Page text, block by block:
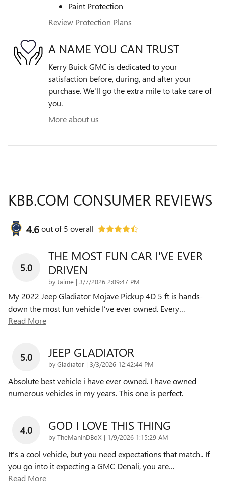
Paint Protection
Review Protection Plans
A NAME YOU CAN TRUST
Kerry Buick GMC is dedicated to your
satisfaction before, during, and after your
purchase. We'll go the extra mile to take care of
you.
More about us
KBB.COM CONSUMER REVIEWS
4.6out of5 overall
5.0
THE MOST FUN CAR I'VE EVER
DRIVEN
by Jaime | on
3/7/2026 2:09:47 PM
My 2022 Jeep Gladiator Mojave Pickup 4D 5 ft is hands-
down the most fun vehicle I’ve ever owned. Every…
Read More
5.0 JEEP GLADIATOR
by Gladiator | on
3/3/2026 12:42:44 PM
Absolute best vehicle i have ever owned. I have owned
numerous vehicles in my years. This one is perfect.
4.0 GOD I LOVE THIS THING
by TheManInDBoX | on
1/9/2026 1:15:29 AM
It's a cool vehicle, but you need expectations that match.. If
you go into it expecting a GMC Denali, you are…
Read More